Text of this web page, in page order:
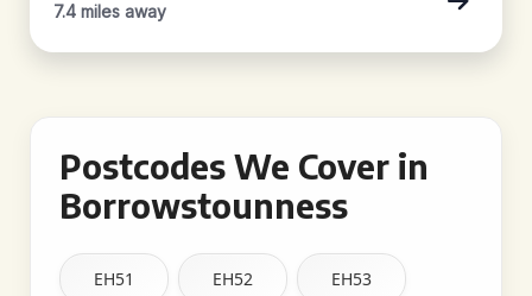
7.4 miles away
Postcodes We Cover in
Borrowstounness
EH51 EH52 EH53